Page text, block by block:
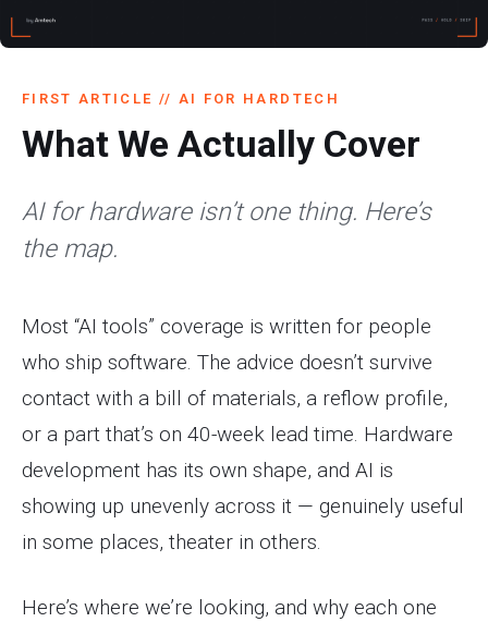
FIRST ARTICLE // AI FOR HARDTECH
What We Actually Cover
AI for hardware isn’t one thing. Here’s
the map.
Most “AI tools” coverage is written for people
who ship software. The advice doesn’t survive
contact with a bill of materials, a reflow profile,
or a part that’s on 40-week lead time. Hardware
development has its own shape, and AI is
showing up unevenly across it — genuinely useful
in some places, theater in others.
Here’s where we’re looking, and why each one